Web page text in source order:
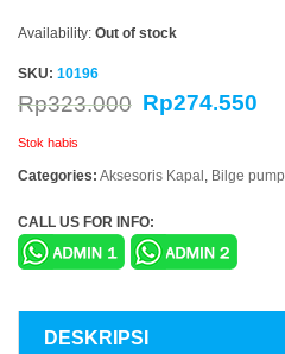
Availability: Out of stock
SKU: 10196
Rp323.000 Rp274.550
Stok habis
Categories: Aksesoris Kapal , Bilge pump
CALL US FOR INFO:
DESKRIPSI